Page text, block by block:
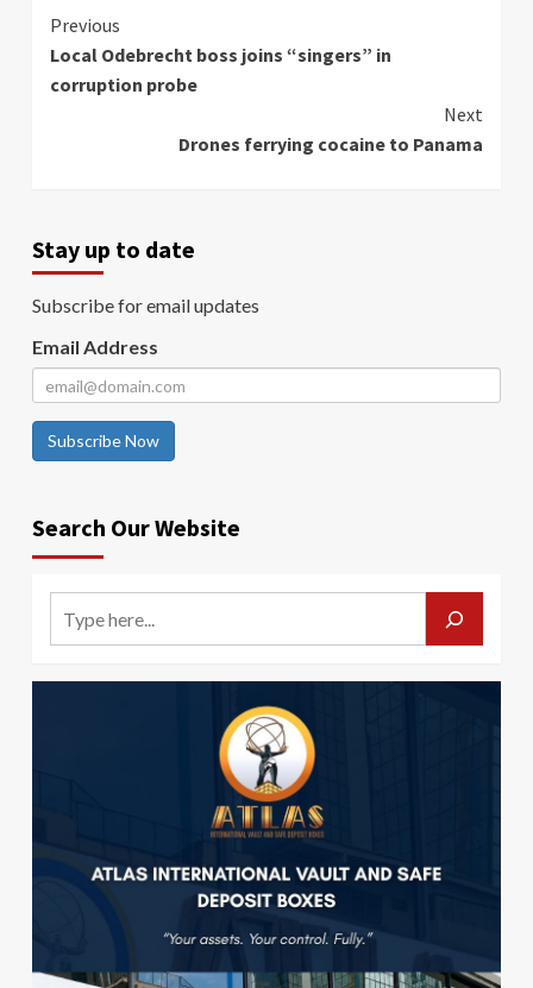
Continue
Reading
Previous
Local Odebrecht boss joins “singers” in
corruption probe
Next
Drones ferrying cocaine to Panama
Stay up to date
Subscribe for email updates
Email Address
Subscribe Now
Search Our Website